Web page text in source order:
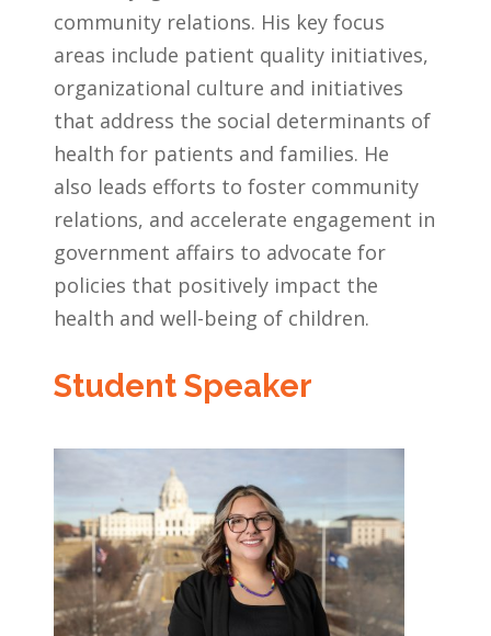
community relations. His key focus
areas include patient quality initiatives,
organizational culture and initiatives
that address the social determinants of
health for patients and families. He
also leads efforts to foster community
relations, and accelerate engagement in
government affairs to advocate for
policies that positively impact the
health and well-being of children.
Student Speaker